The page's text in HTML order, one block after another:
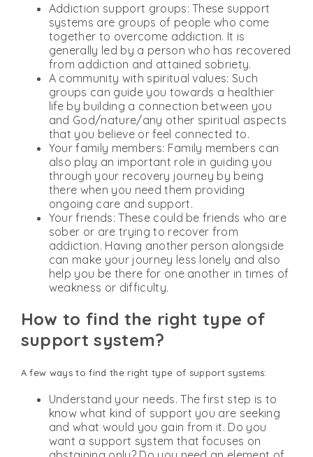
Addiction support groups: These support
systems are groups of people who come
together to overcome addiction. It is
generally led by a person who has recovered
from addiction and attained sobriety.
A community with spiritual values: Such
groups can guide you towards a healthier
life by building a connection between you
and God/nature/any other spiritual aspects
that you believe or feel connected to.
Your family members: Family members can
also play an important role in guiding you
through your recovery journey by being
there when you need them providing
ongoing care and support.
Your friends: These could be friends who are
sober or are trying to recover from
addiction. Having another person alongside
can make your journey less lonely and also
help you be there for one another in times of
weakness or difficulty.
How to find the right type of
support system?
A few ways to find the right type of support systems:
Understand your needs. The first step is to
know what kind of support you are seeking
and what would you gain from it. Do you
want a support system that focuses on